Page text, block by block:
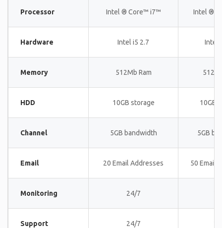
Processor Intel ® Core™ i7™ Intel ®
Hardware Intel i5 2.7 Intel
Memory 512Mb Ram
HDD 10GB storage 10GB
Channel 5GB bandwidth 5GB
Email 20 Email Addresses 50 Email
Monitoring 24/7
Support 24/7